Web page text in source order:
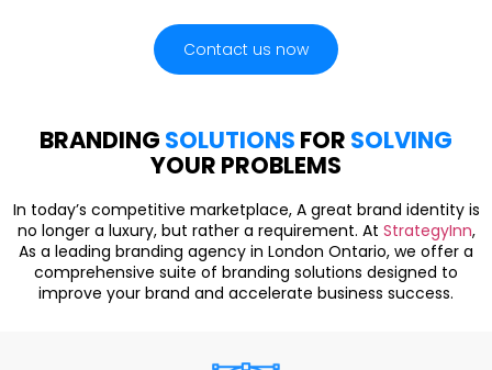
Contact us now
BRANDING SOLUTIONS FOR SOLVING
YOUR PROBLEMS
In today’s competitive marketplace, A great brand identity is
no longer a luxury, but rather a requirement. At StrategyInn,
As a leading branding agency in London Ontario, we offer a
comprehensive suite of branding solutions designed to
improve your brand and accelerate business success.